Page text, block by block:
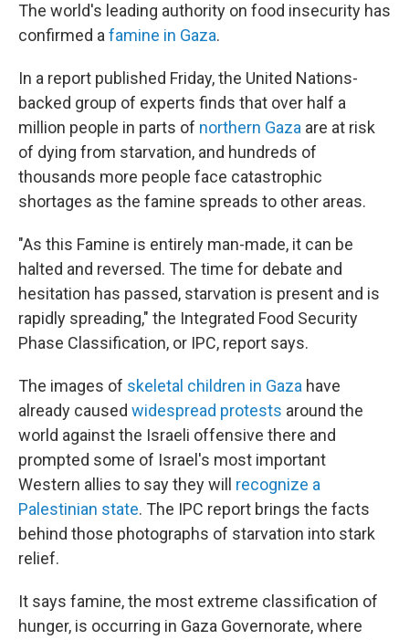
The world's leading authority on food insecurity has
confirmed a famine in Gaza.
In a report published Friday, the United Nations-
backed group of experts finds that over half a
million people in parts of northern Gaza are at risk
of dying from starvation, and hundreds of
thousands more people face catastrophic
shortages as the famine spreads to other areas.
"As this Famine is entirely man-made, it can be
halted and reversed. The time for debate and
hesitation has passed, starvation is present and is
rapidly spreading," the Integrated Food Security
Phase Classification, or IPC, report says.
The images of skeletal children in Gaza have
already caused widespread protests around the
world against the Israeli offensive there and
prompted some of Israel's most important
Western allies to say they will recognize a
Palestinian state. The IPC report brings the facts
behind those photographs of starvation into stark
relief.
It says famine, the most extreme classification of
hunger, is occurring in Gaza Governorate, where